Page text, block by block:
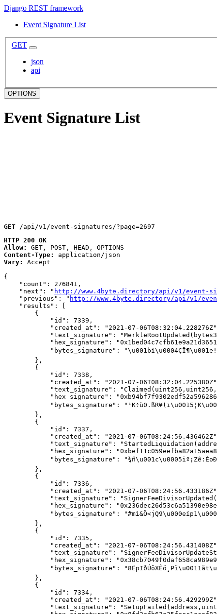
Django REST framework
Event Signature List
GET
json
api
OPTIONS
Event Signature List
GET /api/v1/event-signatures/?page=2697
HTTP 200 OK
Allow:
GET, POST, HEAD, OPTIONS
Content-Type:
application/json
Vary:
Accept
{
    "count": 276841,
    "next": "
http://www.4byte.directory/api/v1/event-
    "previous": "
http://www.4byte.directory/api/v1/